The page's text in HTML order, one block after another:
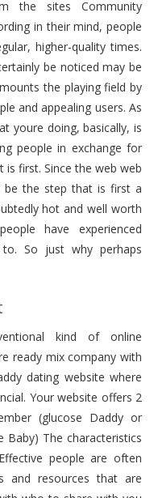
the sites Community
in their mind, people
higher-quality times.
be noticed may be
the playing field by
and appealing users. As
youre doing, basically, is
people in exchange for
first. Since the web web
be the step that is first a
hot and well worth
have experienced
So just why perhaps
kind of online
ready mix company with
dating website where
Your website offers 2
(glucose Daddy or
Baby) The characteristics
people are often
and resources that are